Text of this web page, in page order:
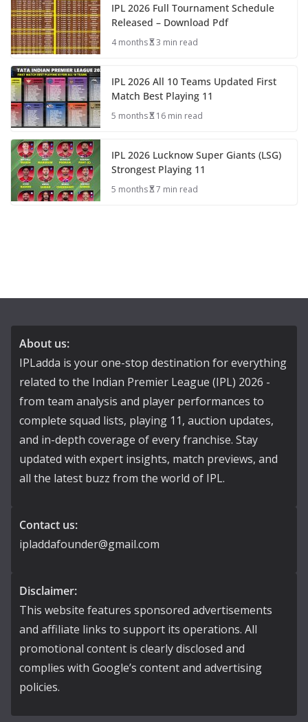
IPL 2026 Full Tournament Schedule
Released – Download Pdf
4 months 3 min read
IPL 2026 All 10 Teams Updated First
Match Best Playing 11
5 months 16 min read
IPL 2026 Lucknow Super Giants (LSG)
Strongest Playing 11
5 months 7 min read
About us:
IPLadda is your one-stop destination for everything
related to the Indian Premier League (IPL) 2026 -
from team analysis and player performances to
complete squad lists, playing 11, auction updates,
and in-depth coverage of every franchise. Stay
updated with expert insights, match previews, and
all the latest buzz from the world of IPL.
Contact us:
ipladdafounder@gmail.com
Disclaimer:
This website features sponsored advertisements
and affiliate links to support its operations. All
promotional content is clearly disclosed and
complies with Google’s content and advertising
policies.